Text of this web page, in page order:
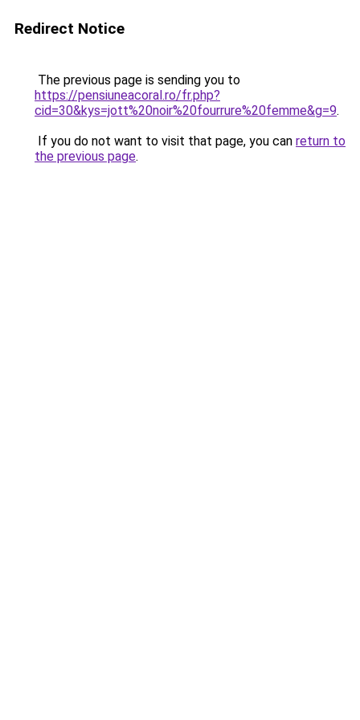
Redirect Notice
The previous page is sending you to
https://pensiuneacoral.ro/fr.php?
cid=30&kys=jott%20noir%20fourrure%20femme&g=9.
If you do not want to visit that page, you can return to
the previous page.